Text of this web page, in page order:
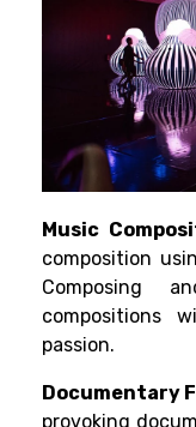
Music
composition
Composing
compositions
passion.
Documentary
provoking